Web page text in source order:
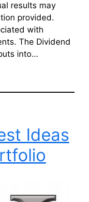
results may
provided.
with
The Dividend
into…
Ideas